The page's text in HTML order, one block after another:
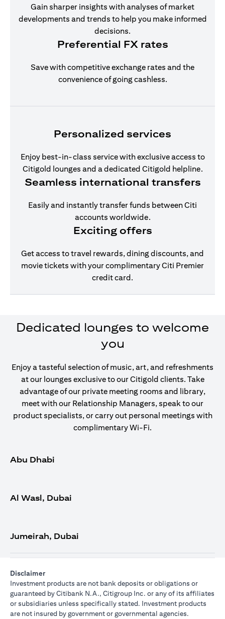
Gain sharper insights with analyses of market
developments and trends to help you make informed
decisions.
Preferential FX rates
Save with competitive exchange rates and the
convenience of going cashless.
Personalized services
Enjoy best-in-class service with exclusive access to
Citigold lounges and a dedicated Citigold helpline.
Seamless international transfers
Easily and instantly transfer funds between Citi
accounts worldwide.
Exciting offers
Get access to travel rewards, dining discounts, and
movie tickets with your complimentary Citi Premier
credit card.
Dedicated lounges to welcome
you
Enjoy a tasteful selection of music, art, and refreshments
at our lounges exclusive to our Citigold clients. Take
advantage of our private meeting rooms and library,
meet with our Relationship Managers, speak to our
product specialists, or carry out personal meetings with
complimentary Wi-Fi.
Abu Dhabi
Al Wasl, Dubai
Jumeirah, Dubai
Disclaimer
Investment products are not bank deposits or obligations or
guaranteed by Citibank N.A., Citigroup Inc. or any of its affiliates
or subsidiaries unless specifically stated. Investment products
are not insured by government or governmental agencies.